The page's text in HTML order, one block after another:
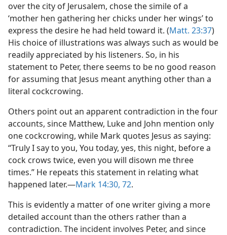
over the city of Jerusalem, chose the simile of a
‘mother hen gathering her chicks under her wings’ to
express the desire he had held toward it. (Matt. 23:37)
His choice of illustrations was always such as would be
readily appreciated by his listeners. So, in his
statement to Peter, there seems to be no good reason
for assuming that Jesus meant anything other than a
literal cockcrowing.
Others point out an apparent contradiction in the four
accounts, since Matthew, Luke and John mention only
one cockcrowing, while Mark quotes Jesus as saying:
“Truly I say to you, You today, yes, this night, before a
cock crows twice, even you will disown me three
times.” He repeats this statement in relating what
happened later.—Mark 14:30, 72.
This is evidently a matter of one writer giving a more
detailed account than the others rather than a
contradiction. The incident involves Peter, and since